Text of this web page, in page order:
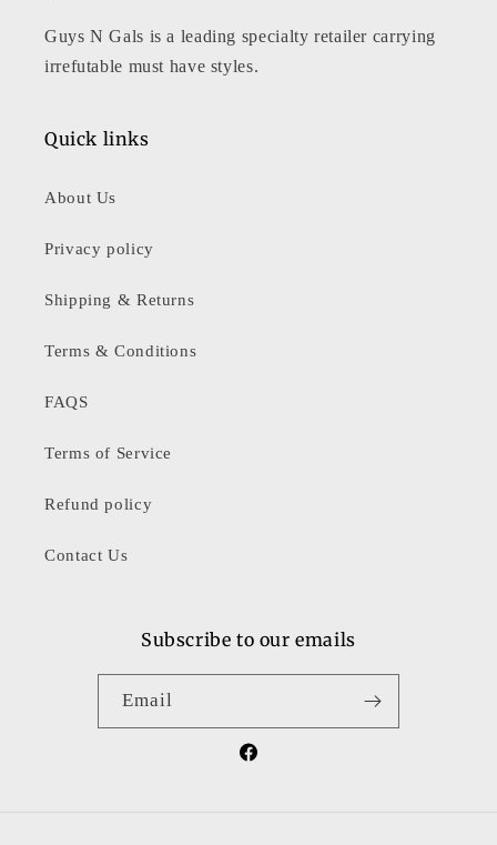
Guys N Gals is a leading specialty retailer carrying
irrefutable must have styles.
Quick links
About Us
Privacy policy
Shipping & Returns
Terms & Conditions
FAQS
Terms of Service
Refund policy
Contact Us
Subscribe to our emails
Email
Facebook